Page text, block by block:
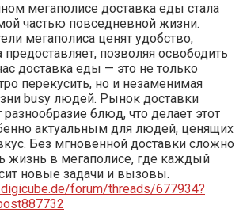
мегаполисе доставка еды стала
частью повседневной жизни.
мегаполиса ценят удобство,
предоставляет, позволяя освободить
доставка еды — это не только
перекусить, но и незаменимая
busy людей. Рынок доставки
блюд, что делает этот
актуальным для людей, ценящих
Без мгновенной доставки сложно
жизнь в мегаполисе, где каждый
новые задачи и вызовы.
forum/threads/677934?